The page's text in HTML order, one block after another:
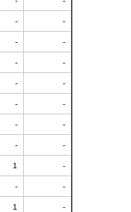
- -
- -
- -
- -
- -
- -
- -
1 -
- -
1 -